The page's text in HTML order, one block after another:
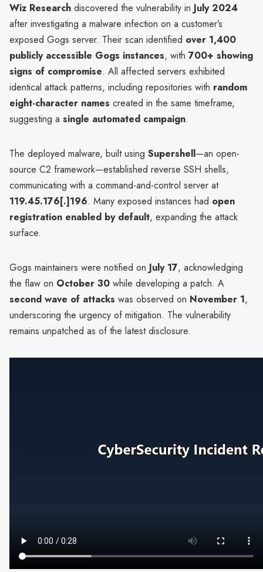
Wiz Research discovered the vulnerability in July 2024
after investigating a malware infection on a customer’s
exposed Gogs server. Their scan identified over 1,400
publicly accessible Gogs instances, with 700+ showing
signs of compromise. All affected servers exhibited
identical attack patterns, including repositories with random
eight-character names created in the same timeframe,
suggesting a single automated campaign.
The deployed malware, built using Supershell—an open-
source C2 framework—established reverse SSH shells,
communicating with a command-and-control server at
119.45.176[.]196. Many exposed instances had open
registration enabled by default, expanding the attack
surface.
Gogs maintainers were notified on July 17, acknowledging
the flaw on October 30 while developing a patch. A
second wave of attacks was observed on November 1,
underscoring the urgency of mitigation. The vulnerability
remains unpatched as of the latest disclosure.